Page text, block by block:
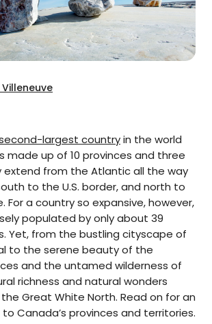
and researcher with over 15 years
seeking out arts, culture, and
in places like remote northern
unforgettable streets of
work has also appeared in
+ Co, AUX TV, and CBC.
largest countryin the world
made up of 10 provinces and three
extend from the Atlantic all the way
to the U.S. border, and north to
For a country so expansive, however,
populated by only about 39
Yet, from the bustling cityscape of
to the serene beauty of the
and the untamed wilderness of
richness and natural wonders
Great White North. Read on for an
Canada’s provinces and territories.